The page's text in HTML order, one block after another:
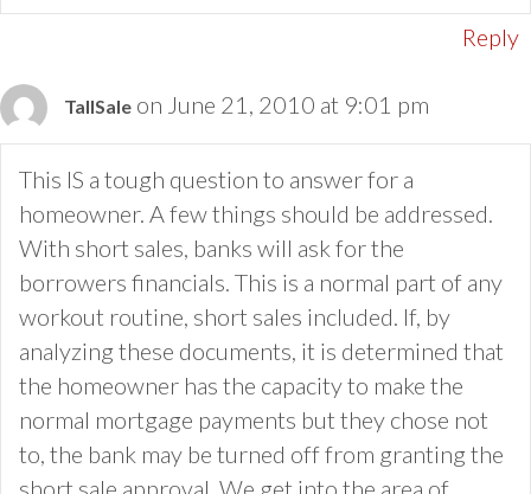
Reply
TallSale on June 21, 2010 at 9:01 pm
This IS a tough question to answer for a
homeowner. A few things should be addressed.
With short sales, banks will ask for the
borrowers financials. This is a normal part of any
workout routine, short sales included. If, by
analyzing these documents, it is determined that
the homeowner has the capacity to make the
normal mortgage payments but they chose not
to, the bank may be turned off from granting the
short sale approval. We get into the area of